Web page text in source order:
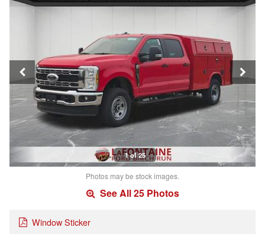
1 of 25
Photos may be stock images.
See All 25 Photos
Window Sticker